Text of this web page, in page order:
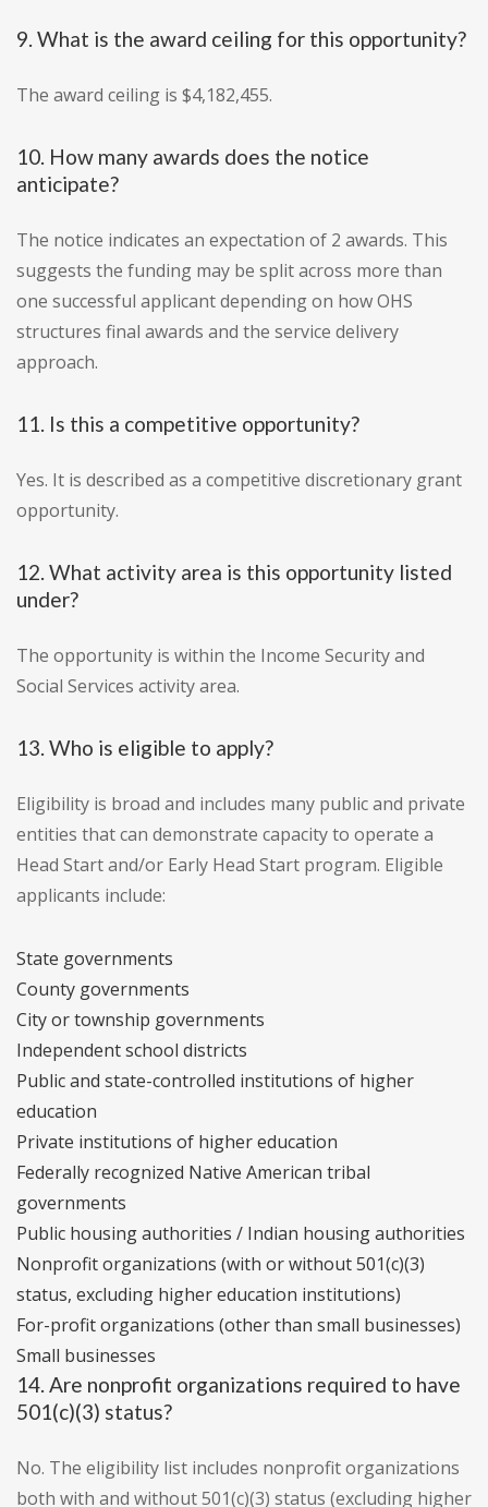
9. What is the award ceiling for this opportunity?
The award ceiling is $4,182,455.
10. How many awards does the notice
anticipate?
The notice indicates an expectation of 2 awards. This
suggests the funding may be split across more than
one successful applicant depending on how OHS
structures final awards and the service delivery
approach.
11. Is this a competitive opportunity?
Yes. It is described as a competitive discretionary grant
opportunity.
12. What activity area is this opportunity listed
under?
The opportunity is within the Income Security and
Social Services activity area.
13. Who is eligible to apply?
Eligibility is broad and includes many public and private
entities that can demonstrate capacity to operate a
Head Start and/or Early Head Start program. Eligible
applicants include:
State governments
County governments
City or township governments
Independent school districts
Public and state-controlled institutions of higher
education
Private institutions of higher education
Federally recognized Native American tribal
governments
Public housing authorities / Indian housing authorities
Nonprofit organizations (with or without 501(c)(3)
status, excluding higher education institutions)
For-profit organizations (other than small businesses)
Small businesses
14. Are nonprofit organizations required to have
501(c)(3) status?
No. The eligibility list includes nonprofit organizations
both with and without 501(c)(3) status (excluding higher